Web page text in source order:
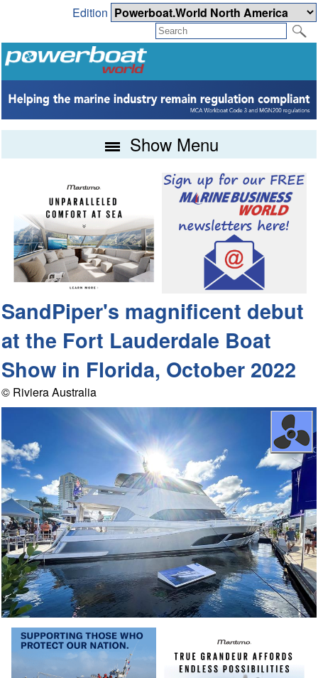
Edition
Show Menu
SandPiper's magnificent debut
at the Fort Lauderdale Boat
Show in Florida, October 2022
© Riviera Australia